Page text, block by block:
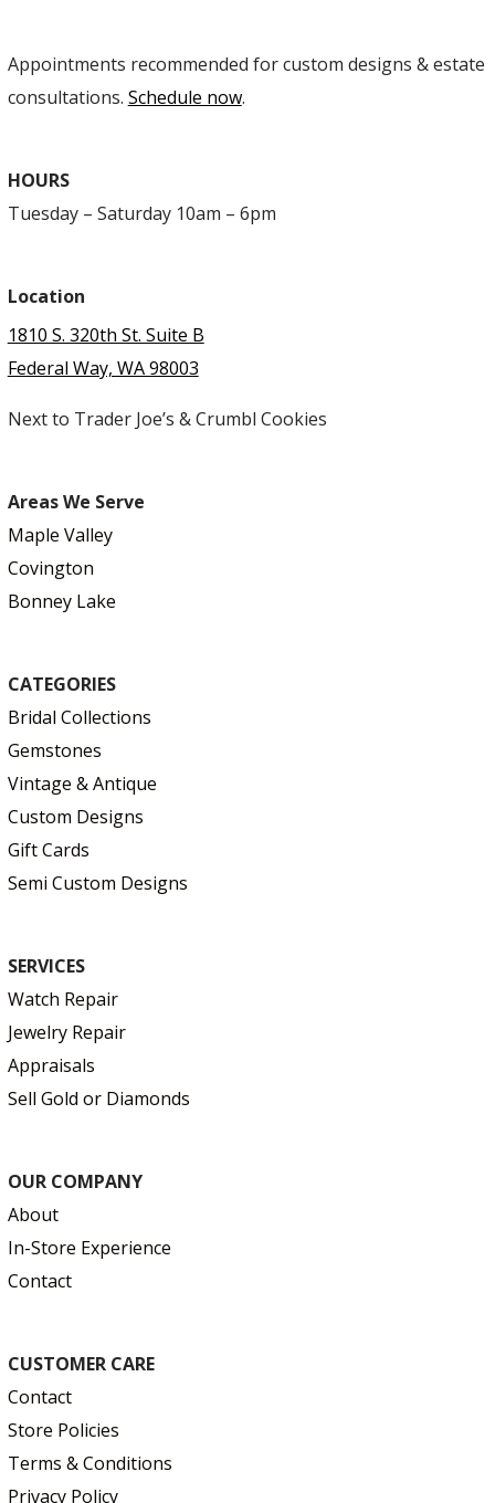
Appointments recommended for custom designs & estate
consultations. Schedule now.
HOURS
Tuesday – Saturday 10am – 6pm
Location
1810 S. 320th St. Suite B
Federal Way, WA 98003
Next to Trader Joe’s & Crumbl Cookies
Areas We Serve
Maple Valley
Covington
Bonney Lake
CATEGORIES
Bridal Collections
Gemstones
Vintage & Antique
Custom Designs
Gift Cards
Semi Custom Designs
SERVICES
Watch Repair
Jewelry Repair
Appraisals
Sell Gold or Diamonds
OUR COMPANY
About
In-Store Experience
Contact
CUSTOMER CARE
Contact
Store Policies
Terms & Conditions
Privacy Policy